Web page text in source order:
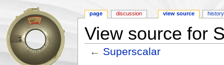
View source for
← Superscalar
page discussion view source history